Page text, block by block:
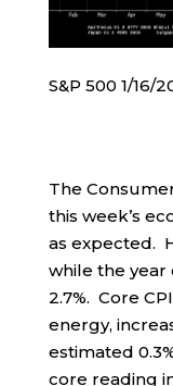
S&P 500 1/16/
The
this week’s
as expected.
while the year
2.7%. Core
energy,
estimated
core reading